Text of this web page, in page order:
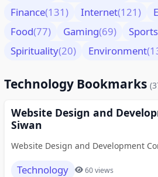
Finance(131) Internet(121)
Food(77) Gaming(69) Sports
Spirituality(20) Environment
Technology Bookmarks
Website Design and
Siwan
Website Design and Development
Technology 60 views